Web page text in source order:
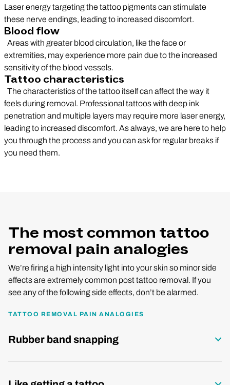
Laser energy targeting the tattoo pigments can stimulate
these nerve endings, leading to increased discomfort.
Blood flow
Areas with greater blood circulation, like the face or
extremities, may experience more pain due to the increased
sensitivity of the blood vessels.
Tattoo characteristics
The characteristics of the tattoo itself can affect the way it
feels during removal. Professional tattoos with deep ink
penetration and multiple layers may require more laser energy,
leading to increased discomfort. As always, we are here to help
you through the process and you can ask for regular breaks if
you need them.
The most common tattoo
removal pain analogies
We’re firing a high intensity light into your skin so minor side
effects are extremely common post tattoo removal. If you
see any of the following side effects, don’t be alarmed.
TATTOO REMOVAL PAIN ANALOGIES
Rubber band snapping